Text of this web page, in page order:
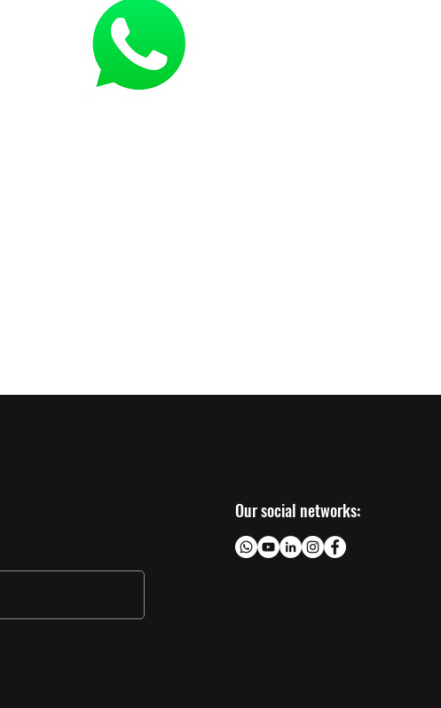
Our social networks: